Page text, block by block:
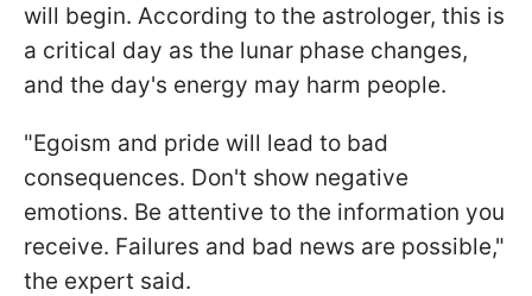
will begin. According to the astrologer, this is
a critical day as the lunar phase changes,
and the day's energy may harm people.
"Egoism and pride will lead to bad
consequences. Don't show negative
emotions. Be attentive to the information you
receive. Failures and bad news are possible,"
the expert said.